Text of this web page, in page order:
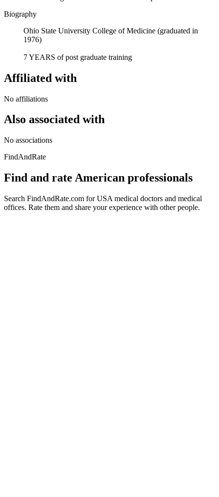
Biography
Ohio State University College of Medicine (graduated in
1976)
7 YEARS of post graduate training
Affiliated with
No affiliations
Also associated with
No associations
FindAndRate
Find and rate American professionals
Search FindAndRate.com for USA medical doctors and medical
offices. Rate them and share your experience with other people.